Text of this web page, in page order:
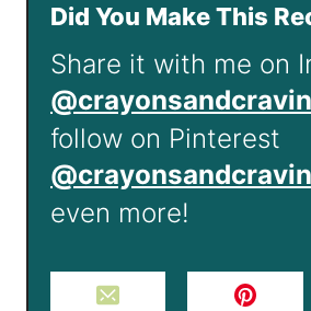
Did You Make This
Share it with me on
follow on Pinterest
even more!